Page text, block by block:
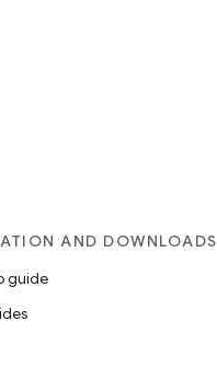
AND DOWNLOADS
guide